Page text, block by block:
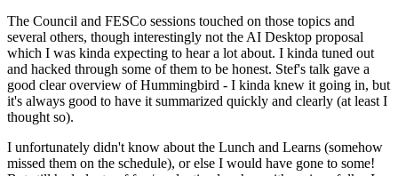
The Council and FESCo sessions touched on those topics and
several others, though interestingly not the AI Desktop proposal
which I was kinda expecting to hear a lot about. I kinda tuned out
and hacked through some of them to be honest. Stef's talk gave a
good clear overview of Hummingbird - I kinda knew it going in, but
it's always good to have it summarized quickly and clearly (at least I
thought so).
I unfortunately didn't know about the Lunch and Learns (somehow
missed them on the schedule), or else I would have gone to some!